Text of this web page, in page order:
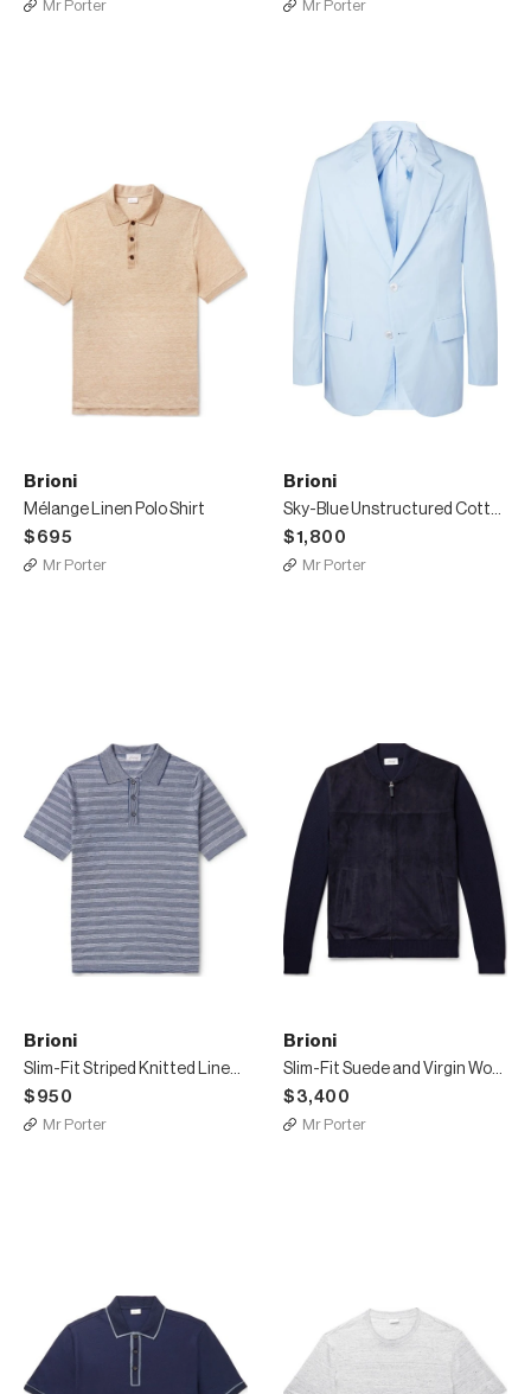
Mr Porter Mr Porter
Brioni
Mélange Linen Polo Shirt
$695
Mr Porter
Brioni
Sky-Blue Unstructured Cotton-Poplin Suit Jacket
$1,800
Mr Porter
Brioni
Slim-Fit Striped Knitted Linen and Silk-Blend Polo Shirt
$950
Mr Porter
Brioni
Slim-Fit Suede and Virgin Wool Bomber Jacket
$3,400
Mr Porter